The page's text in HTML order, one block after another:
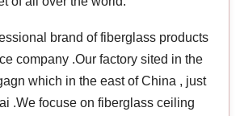
brand of fiberglass products
company .Our factory sited in the
which in the east of China , just
.We focuse on fiberglass ceiling